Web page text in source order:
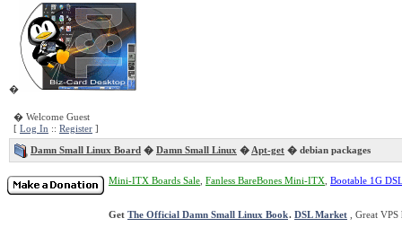
�
� Welcome Guest
[ Log In :: Register ]
Damn Small Linux Board � Damn Small Linux � Apt-get � debian packages
Mini-ITX Boards Sale Fanless BareBones Mini-ITX Bootable 1G
Get The Official Damn Small Linux Book. DSL Market , Great